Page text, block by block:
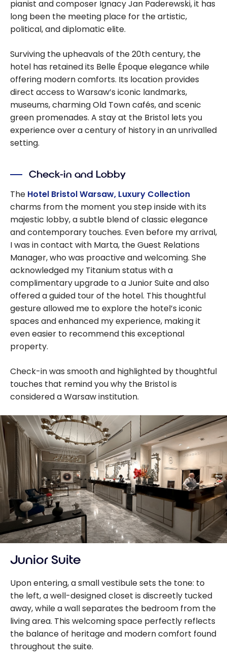
pianist and composer Ignacy Jan Paderewski, it has
long been the meeting place for the artistic,
political, and diplomatic elite.
Surviving the upheavals of the 20th century, the
hotel has retained its Belle Époque elegance while
offering modern comforts. Its location provides
direct access to Warsaw’s iconic landmarks,
museums, charming Old Town cafés, and scenic
green promenades. A stay at the Bristol lets you
experience over a century of history in an unrivalled
setting.
Check-in and Lobby
The Hotel Bristol Warsaw, Luxury Collection
charms from the moment you step inside with its
majestic lobby, a subtle blend of classic elegance
and contemporary touches. Even before my arrival,
I was in contact with Marta, the Guest Relations
Manager, who was proactive and welcoming. She
acknowledged my Titanium status with a
complimentary upgrade to a Junior Suite and also
offered a guided tour of the hotel. This thoughtful
gesture allowed me to explore the hotel’s iconic
spaces and enhanced my experience, making it
even easier to recommend this exceptional
property.
Check-in was smooth and highlighted by thoughtful
touches that remind you why the Bristol is
considered a Warsaw institution.
Junior Suite
Upon entering, a small vestibule sets the tone: to
the left, a well-designed closet is discreetly tucked
away, while a wall separates the bedroom from the
living area. This welcoming space perfectly reflects
the balance of heritage and modern comfort found
throughout the suite.